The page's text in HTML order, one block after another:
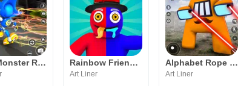
Blue Monster Rope Hero Game Rainbow Friends Survival Rope
Art Liner
Alphabet Rope Hero
Art Liner